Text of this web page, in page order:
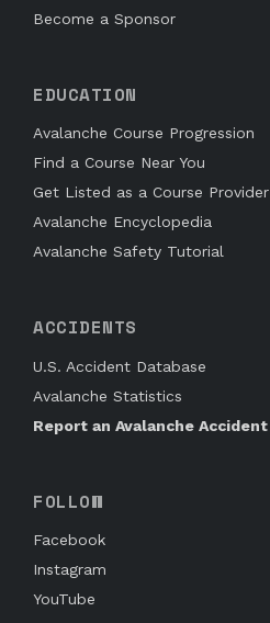
Become a Sponsor
EDUCATION
Avalanche Course Progression
Find a Course Near You
Get Listed as a Course Provider
Avalanche Encyclopedia
Avalanche Safety Tutorial
ACCIDENTS
U.S. Accident Database
Avalanche Statistics
Report an Avalanche Accident
FOLLOW
Facebook
Instagram
YouTube